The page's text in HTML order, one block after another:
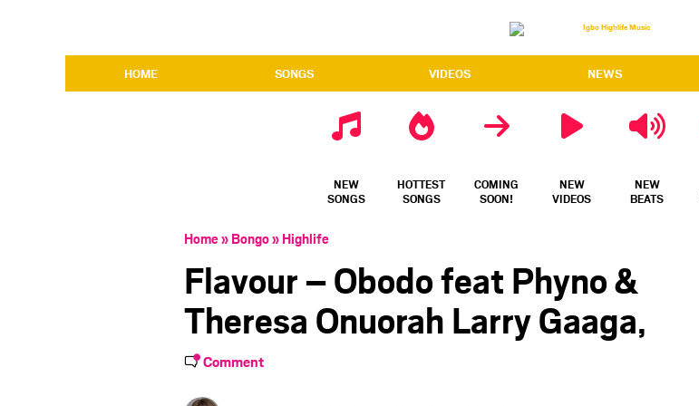
HOME SONGS VIDEOS NEWS
NEW
SONGS
HOTTEST
SONGS
COMING
SOON!
NEW
VIDEOS
NEW
BEATS
Home» Bongo» Highlife
Flavour – Obodo feat Phyno &
Theresa Onuorah Larry Gaaga,
Comment